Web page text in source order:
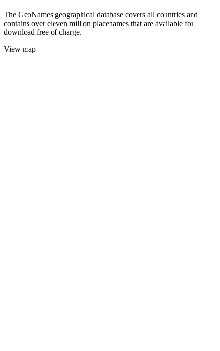
The GeoNames geographical database covers all countries and
contains over eleven million placenames that are available for
download free of charge.
View map